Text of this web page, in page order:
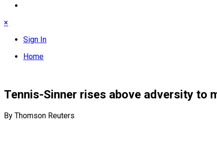
×
Sign In
Home
Tennis-Sinner rises above adversity to
By Thomson Reuters